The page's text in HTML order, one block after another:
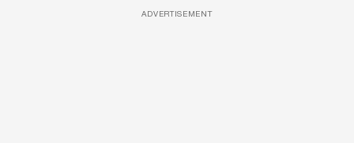
ADVERTISEMENT